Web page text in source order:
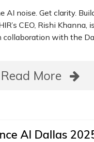
AI noise. Get clarity.
CEO, Rishi Khanna,
collaboration with the
Read More
AI Dallas